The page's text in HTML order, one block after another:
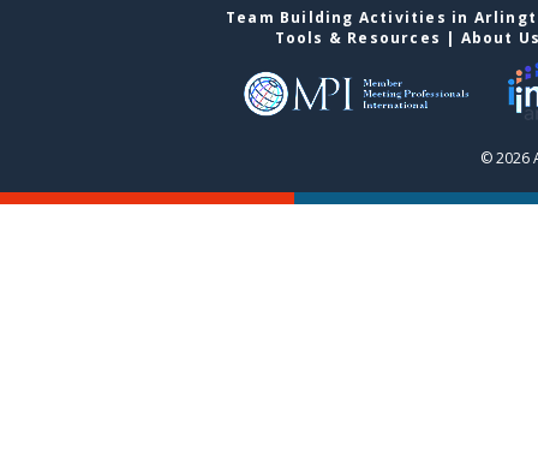
Team Building Activities in
Tools & Resources | About
© 2026